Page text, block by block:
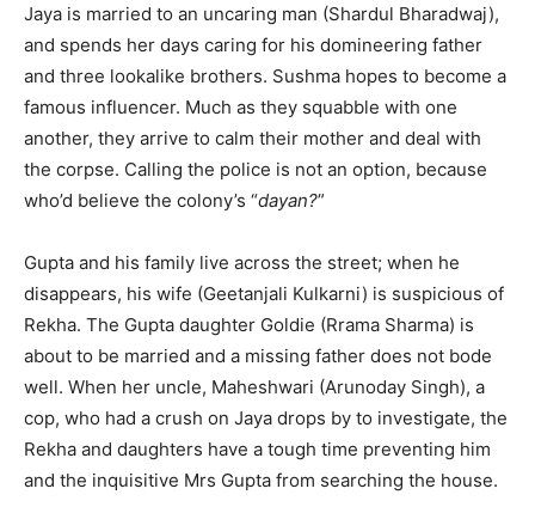
Yes, I would like to subscribe to the Seniors Today
Newsletter at no cost
SUBMIT
Jaya is married to an uncaring man (Shardul Bharadwaj),
and spends her days caring for his domineering father
and three lookalike brothers. Sushma hopes to become a
famous influencer. Much as they squabble with one
another, they arrive to calm their mother and deal with
the corpse. Calling the police is not an option, because
who’d believe the colony’s “dayan?”
Gupta and his family live across the street; when he
disappears, his wife (Geetanjali Kulkarni) is suspicious of
Rekha. The Gupta daughter Goldie (Rrama Sharma) is
about to be married and a missing father does not bode
well. When her uncle, Maheshwari (Arunoday Singh), a
cop, who had a crush on Jaya drops by to investigate, the
Rekha and daughters have a tough time preventing him
and the inquisitive Mrs Gupta from searching the house.